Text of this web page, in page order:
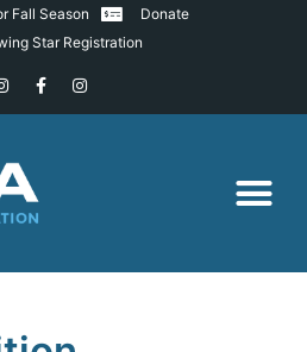
Fall Season
Donate
Star Registration